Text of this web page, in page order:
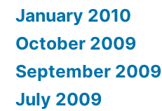
January 2010
October 2009
September 2009
July 2009